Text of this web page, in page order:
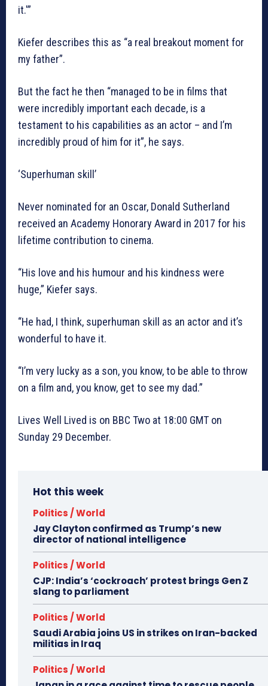
it.'”
Kiefer describes this as “a real breakout moment for
my father”.
But the fact he then “managed to be in films that
were incredibly important each decade, is a
testament to his capabilities as an actor – and I’m
incredibly proud of him for it”, he says.
‘Superhuman skill’
Never nominated for an Oscar, Donald Sutherland
received an Academy Honorary Award in 2017 for his
lifetime contribution to cinema.
“His love and his humour and his kindness were
huge,” Kiefer says.
“He had, I think, superhuman skill as an actor and it’s
wonderful to have it.
“I’m very lucky as a son, you know, to be able to throw
on a film and, you know, get to see my dad.”
Lives Well Lived is on BBC Two at 18:00 GMT on
Sunday 29 December.
Hot this week
Politics / World
Jay Clayton confirmed as Trump’s new
director of national intelligence
Politics / World
CJP: India’s ‘cockroach’ protest brings Gen Z
slang to parliament
Politics / World
Saudi Arabia joins US in strikes on Iran-backed
militias in Iraq
Politics / World